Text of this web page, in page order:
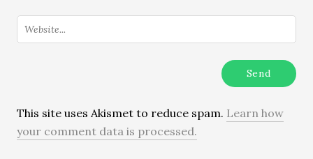
This site uses Akismet to reduce spam. Learn how
your comment data is processed.